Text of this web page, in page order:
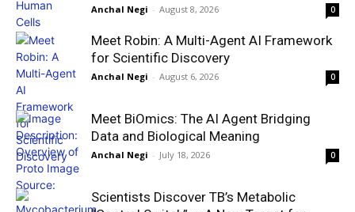
Anchal Negi - August 8, 2026 0
Meet Robin: A Multi-Agent AI Framework
for Scientific Discovery
Anchal Negi - August 6, 2026 0
Meet BiOmics: The AI Agent Bridging
Data and Biological Meaning
Anchal Negi - July 18, 2026 0
Scientists Discover TB’s Metabolic